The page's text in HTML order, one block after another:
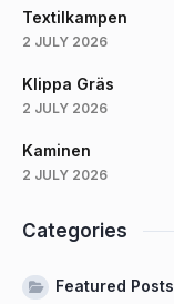
Textilkampen
2 JULY 2026
Klippa Gräs
2 JULY 2026
Kaminen
2 JULY 2026
Categories
Featured Posts